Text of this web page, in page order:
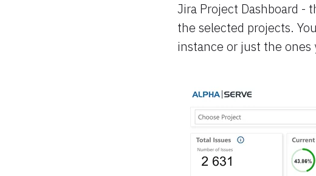
Jira Project Dashboard -
the selected projects.
instance or just the ones